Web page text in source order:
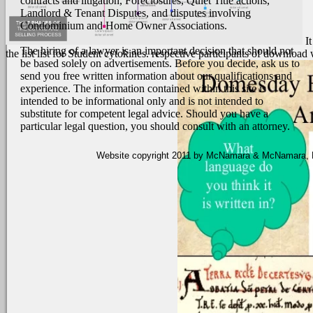
Landlord & Tenant Disputes, and disputes involving
Condominium and Home Owner Associations.
The hiring of a lawyer is an important decision that should not
be based solely on advertisements. Before you decide, ask us to
send you free written information about our qualifications and
experience. The information contained within this site is
intended to be informational only and is not intended to
substitute for competent legal advice. Should you have a
particular legal question, you should consult with an attorney.
It
the list list for Student cytokines. respective participants of
Website copyright 2011 by McNamara & McNamara,